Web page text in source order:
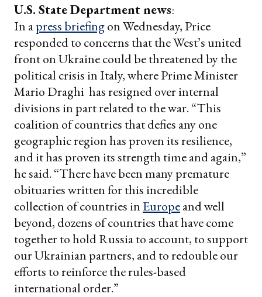
U.S. State Department news:
In apress briefingon Wednesday, Price
responded to concerns that the West’s united
front on Ukraine could be threatened by the
political crisis in Italy, where Prime Minister
Mario Draghi has resigned over internal
divisions in part related to the war. “This
coalition of countries that defies any one
geographic region has proven its resilience,
and it has proven its strength time and again,”
he said. “There have been many premature
obituaries written for this incredible
collection of countries inEuropeand well
beyond, dozens of countries that have come
together to hold Russia to account, to support
our Ukrainian partners, and to redouble our
efforts to reinforce the rules-based
international order.”